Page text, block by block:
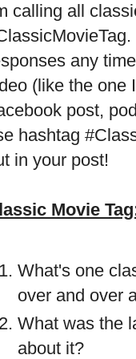
calling all
any
(like the one
post,
hashtag
in your post!
Movie
What's one
over and over
What was the
about it?